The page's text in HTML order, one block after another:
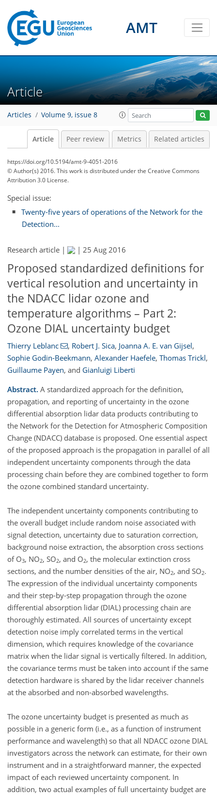
AMT
Article
Articles Volume 9, issue 8
Article Peer review Metrics Related articles
https://doi.org/10.5194/amt-9-4051-2016
© Author(s) 2016. This work is distributed underthe Creative Commons
Attribution 3.0 License.
Special issue:
Twenty-five years of operations of the Network for the
Detection...
Research article | | 25 Aug 2016
Proposed standardized definitions for
vertical resolution and uncertainty in
the NDACC lidar ozone and
temperature algorithms – Part 2:
Ozone DIAL uncertainty budget
Thierry Leblanc , Robert J. Sica, Joanna A. E. van Gijsel,
Sophie Godin-Beekmann, Alexander Haefele, Thomas Trickl,
Guillaume Payen, and Gianluigi Liberti
Abstract. A standardized approach for the definition,
propagation, and reporting of uncertainty in the ozone
differential absorption lidar data products contributing to
the Network for the Detection for Atmospheric Composition
Change (NDACC) database is proposed. One essential aspect
of the proposed approach is the propagation in parallel of all
independent uncertainty components through the data
processing chain before they are combined together to form
the ozone combined standard uncertainty.
The independent uncertainty components contributing to
the overall budget include random noise associated with
signal detection, uncertainty due to saturation correction,
background noise extraction, the absorption cross sections
of O3, NO2, SO2, and O2, the molecular extinction cross
sections, and the number densities of the air, NO2, and SO2.
The expression of the individual uncertainty components
and their step-by-step propagation through the ozone
differential absorption lidar (DIAL) processing chain are
thoroughly estimated. All sources of uncertainty except
detection noise imply correlated terms in the vertical
dimension, which requires knowledge of the covariance
matrix when the lidar signal is vertically filtered. In addition,
the covariance terms must be taken into account if the same
detection hardware is shared by the lidar receiver channels
at the absorbed and non-absorbed wavelengths.
The ozone uncertainty budget is presented as much as
possible in a generic form (i.e., as a function of instrument
performance and wavelength) so that all NDACC ozone DIAL
investigators across the network can estimate, for their own
instrument and in a straightforward manner, the expected
impact of each reviewed uncertainty component. In
addition, two actual examples of full uncertainty budget are